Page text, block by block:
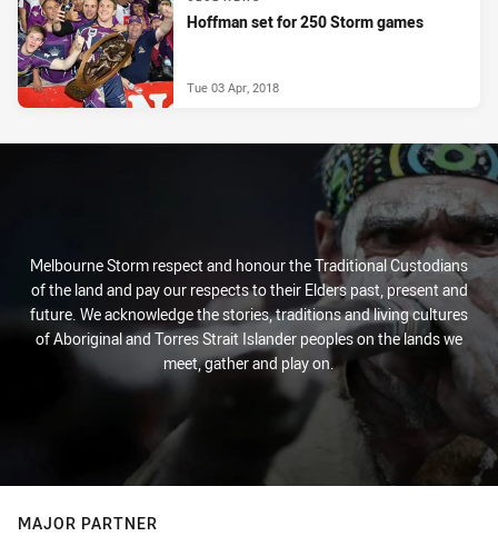
Hoffman set for 250 Storm games
Tue 03 Apr, 2018
Melbourne Storm respect and honour the Traditional Custodians
of the land and pay our respects to their Elders past, present and
future. We acknowledge the stories, traditions and living cultures
of Aboriginal and Torres Strait Islander peoples on the lands we
meet, gather and play on.
MAJOR PARTNER